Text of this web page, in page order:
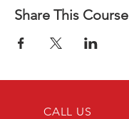
Share This Course
CALL US